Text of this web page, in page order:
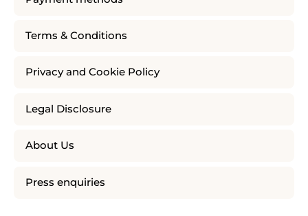
Terms & Conditions
Privacy and Cookie Policy
Legal Disclosure
About Us
Press enquiries